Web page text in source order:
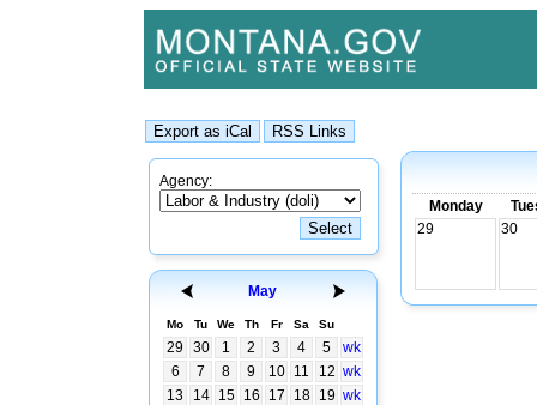
Agency:
May
Mo Tu We Th Fr Sa Su
29 30 1 2 3 4 5
wk
6
7 8 9 10 11 12 wk
13
14 15 16 17 18 19 wk
Monday
29
30